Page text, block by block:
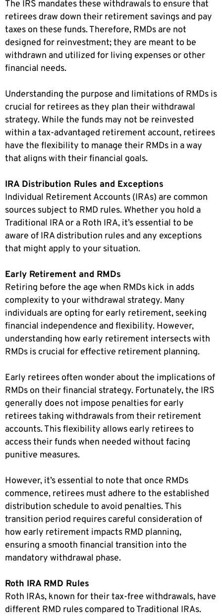
The IRS mandates these withdrawals to ensure that
retirees draw down their retirement savings and pay
taxes on these funds. Therefore, RMDs are not
designed for reinvestment; they are meant to be
withdrawn and utilized for living expenses or other
financial needs.
Understanding the purpose and limitations of RMDs is
crucial for retirees as they plan their withdrawal
strategy. While the funds may not be reinvested
within a tax-advantaged retirement account, retirees
have the flexibility to manage their RMDs in a way
that aligns with their financial goals.
IRA Distribution Rules and Exceptions
Individual Retirement Accounts (IRAs) are common
sources subject to RMD rules. Whether you hold a
Traditional IRA or a Roth IRA, it’s essential to be
aware of IRA distribution rules and any exceptions
that might apply to your situation.
Early Retirement and RMDs
Retiring before the age when RMDs kick in adds
complexity to your withdrawal strategy. Many
individuals are opting for early retirement, seeking
financial independence and flexibility. However,
understanding how early retirement intersects with
RMDs is crucial for effective retirement planning.
Early retirees often wonder about the implications of
RMDs on their financial strategy. Fortunately, the IRS
generally does not impose penalties for early
retirees taking withdrawals from their retirement
accounts. This flexibility allows early retirees to
access their funds when needed without facing
punitive measures.
However, it’s essential to note that once RMDs
commence, retirees must adhere to the established
distribution schedule to avoid penalties. This
transition period requires careful consideration of
how early retirement impacts RMD planning,
ensuring a smooth financial transition into the
mandatory withdrawal phase.
Roth IRA RMD Rules
Roth IRAs, known for their tax-free withdrawals, have
different RMD rules compared to Traditional IRAs.